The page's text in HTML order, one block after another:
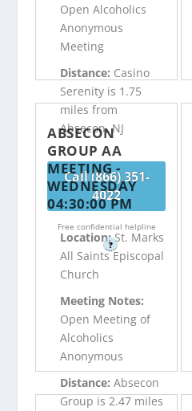
Open Alcoholics
Anonymous
Meeting
Distance: Casino
Serenity is 1.75
miles from
Absecon, NJ
Call (866) 351-
4022
Free confidential helpline
?
ABSECON
GROUP AA
MEETING -
WEDNESDAY
04:30:00 PM
Location:St. Marks
All Saints Episcopal
Church
Meeting Notes:
Open Meeting of
Alcoholics
Anonymous
Distance:Absecon
Group is 2.47 miles